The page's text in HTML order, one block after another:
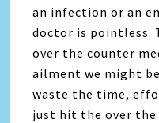
an infection or an
doctor is pointless.
over the counter
ailment we might
waste the time,
just hit the over